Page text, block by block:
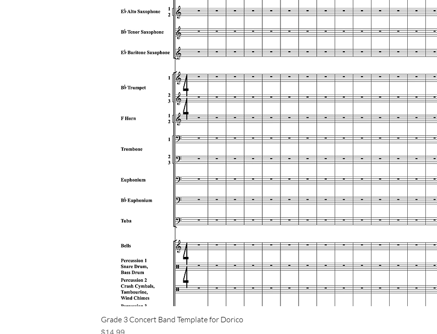
Grade 3 Concert Band Template for Dorico
Price